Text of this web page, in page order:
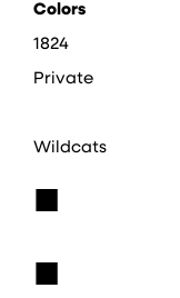
Colors
1824
Private
Wildcats
■
■